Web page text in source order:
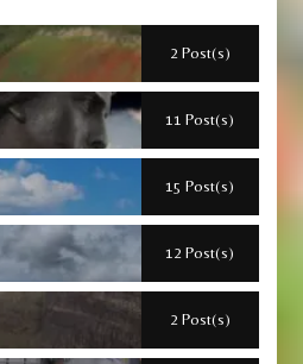
2 Post(s)
11 Post(s)
15 Post(s)
12 Post(s)
2 Post(s)